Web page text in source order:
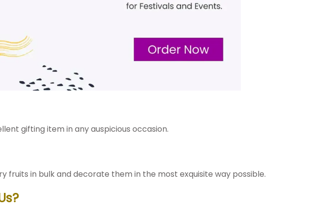
gifting item in any auspicious occasion.
fruits in bulk and decorate them in the most exquisite way possible.